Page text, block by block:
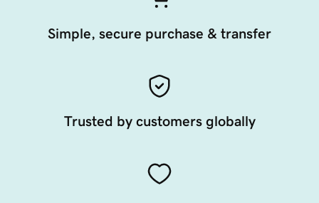
Simple, secure purchase & transfer
Trusted by customers globally